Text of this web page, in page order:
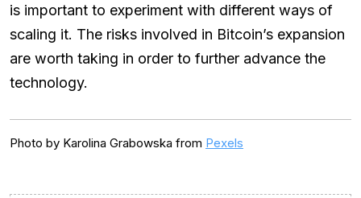
is important to experiment with different ways of
scaling it. The risks involved in Bitcoin’s expansion
are worth taking in order to further advance the
technology.
Photo by Karolina Grabowska from Pexels